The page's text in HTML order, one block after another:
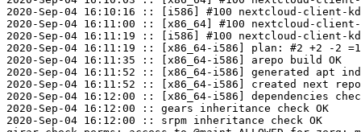
2020-Sep-04 16:10:16 :: [i586] #100 nextcloud-client-
2020-Sep-04 16:11:00 :: [x86_64] #100 nextcloud-
2020-Sep-04 16:11:19 :: [i586] #100 nextcloud-client-
2020-Sep-04 16:11:19 :: [x86_64-i586] plan: #2 +2 -2
2020-Sep-04 16:11:35 :: [x86_64-i586] arepo build OK
2020-Sep-04 16:11:52 :: [x86_64-i586] generated apt
2020-Sep-04 16:11:52 :: [x86_64-i586] created next repo
2020-Sep-04 16:12:00 :: [x86_64-i586] dependencies
2020-Sep-04 16:12:00 :: gears inheritance check OK
2020-Sep-04 16:12:00 :: srpm inheritance check OK